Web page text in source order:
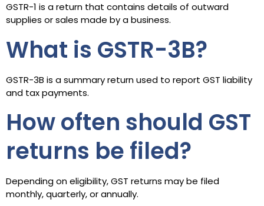
GSTR-1 is a return that contains details of outward
supplies or sales made by a business.
What is GSTR-3B?
GSTR-3B is a summary return used to report GST liability
and tax payments.
How often should GST
returns be filed?
Depending on eligibility, GST returns may be filed
monthly, quarterly, or annually.